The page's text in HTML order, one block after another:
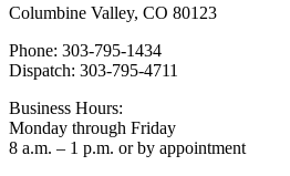
Columbine Valley, CO 80123
Phone: 303-795-1434
Dispatch: 303-795-4711
Business Hours:
Monday through Friday
8 a.m. – 1 p.m. or by appointment